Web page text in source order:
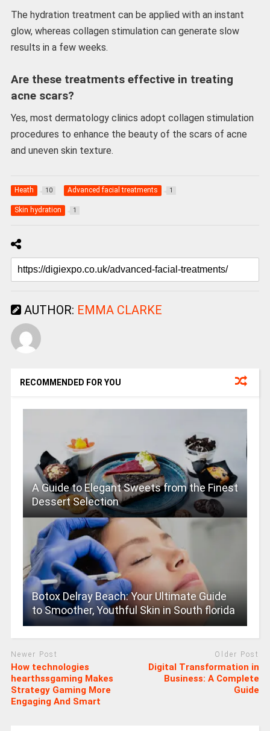
The hydration treatment can be applied with an instant
glow, whereas collagen stimulation can generate slow
results in a few weeks.
Are these treatments effective in treating
acne scars?
Yes, most dermatology clinics adopt collagen stimulation
procedures to enhance the beauty of the scars of acne
and uneven skin texture.
Heath 10 Advanced facial treatments 1
Skin hydration 1
AUTHOR: EMMA CLARKE
RECOMMENDED FOR YOU
A Guide to Elegant Sweets from the Finest
Dessert Selection
Botox Delray Beach: Your Ultimate Guide
to Smoother, Youthful Skin in South florida
Newer Post
How technologies
hearthssgaming Makes
Strategy Gaming More
Engaging And Smart
Older Post
Digital Transformation in
Business: A Complete
Guide